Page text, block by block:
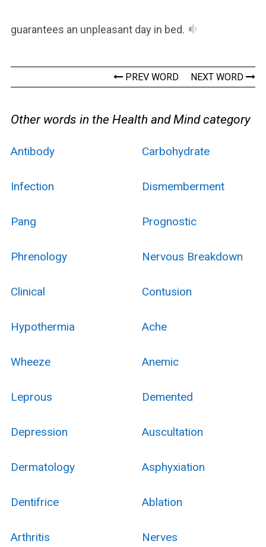
guarantees an unpleasant day in bed.
PREV WORD NEXT WORD
Other words in the Health and Mind category
Antibody Carbohydrate
Infection Dismemberment
Pang Prognostic
Phrenology Nervous Breakdown
Clinical Contusion
Hypothermia Ache
Wheeze Anemic
Leprous Demented
Depression Auscultation
Dermatology Asphyxiation
Dentifrice Ablation
Arthritis Nerves